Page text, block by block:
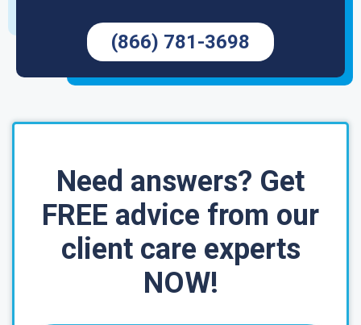
(866) 781-3698
Need answers? Get
FREE advice from our
client care experts
NOW!